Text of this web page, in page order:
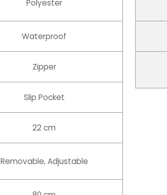
Polyester
Waterproof
Zipper
Slip Pocket
22 cm
Removable, Adjustable